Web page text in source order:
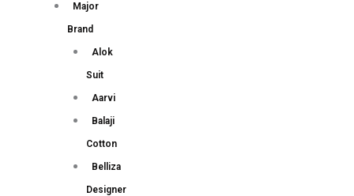
Major
Brand
Alok
Suit
Aarvi
Balaji
Cotton
Belliza
Designer